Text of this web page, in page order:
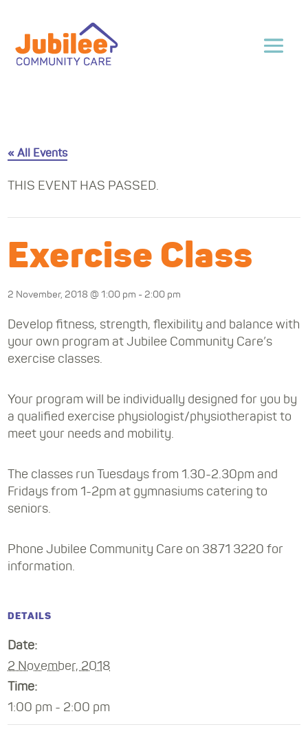
« All Events
THIS EVENT HAS PASSED.
Exercise Class
2 November, 2018 @ 1:00 pm - 2:00 pm
Develop fitness, strength, flexibility and balance with
your own program at Jubilee Community Care’s
exercise classes.
Your program will be individually designed for you by
a qualified exercise physiologist/physiotherapist to
meet your needs and mobility.
The classes run Tuesdays from 1.30-2.30pm and
Fridays from 1-2pm at gymnasiums catering to
seniors.
Phone Jubilee Community Care on 3871 3220 for
information.
DETAILS
Date:
2 November, 2018
Time:
1:00 pm - 2:00 pm